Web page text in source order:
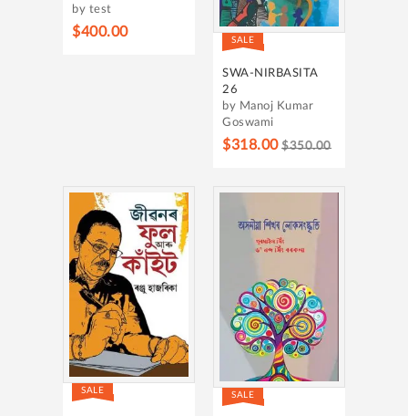
by test
$400.00
SALE
SWA-NIRBASITA
26
by Manoj Kumar
Goswami
$318.00 $350.00
SALE
SALE